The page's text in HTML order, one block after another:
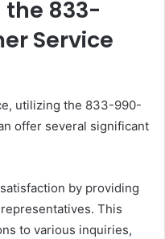
the 833-
Service
utilizing the 833-990-
offer several significant
by providing
This
to various inquiries,